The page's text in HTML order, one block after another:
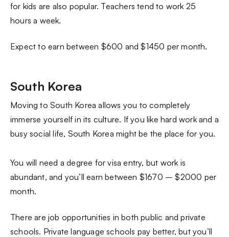
for kids are also popular. Teachers tend to work 25
hours a week.
Expect to earn between $600 and $1450 per month.
South Korea
Moving to South Korea allows you to completely
immerse yourself in its culture. If you like hard work and a
busy social life, South Korea might be the place for you.
You will need a degree for visa entry, but work is
abundant, and you’ll earn between $1670 – $2000 per
month.
There are job opportunities in both public and private
schools. Private language schools pay better, but you’ll